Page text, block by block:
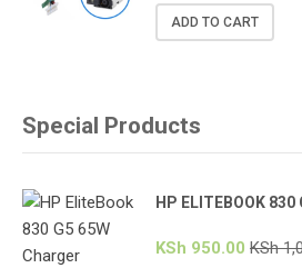
ADD TO CART
Special Products
HP ELITEBOOK 830
KSh 950.00 KSh